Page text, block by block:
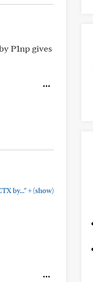
P1np gives
by..."+(show)